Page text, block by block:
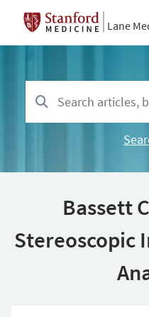
Lane
Bassett
Stereoscopic